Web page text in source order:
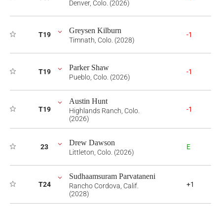
Denver, Colo. (2026)
T19 Greysen Kilburn
Timnath, Colo. (2028)
-1
T19 Parker Shaw
Pueblo, Colo. (2026)
-1
T19
Austin Hunt
Highlands Ranch, Colo.
(2026)
-1
23 Drew Dawson
Littleton, Colo. (2026)
E
T24
Sudhaamsuram Parvataneni
Rancho Cordova, Calif.
(2028)
+1